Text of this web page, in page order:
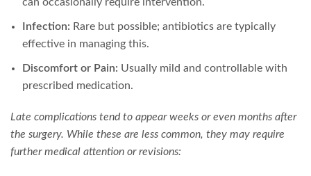
Infection: Rare but possible; antibiotics are typically
effective in managing this.
Discomfort or Pain: Usually mild and controllable with
prescribed medication.
Late complications tend to appear weeks or even months after
the surgery. While these are less common, they may require
further medical attention or revisions: